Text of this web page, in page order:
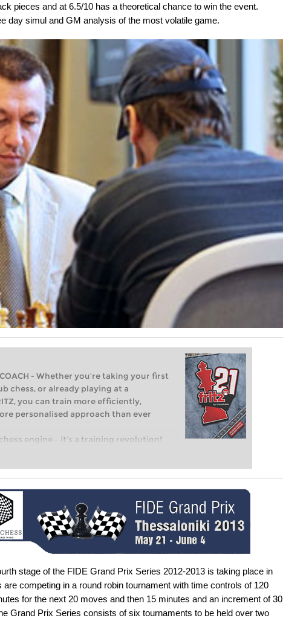
pieces and at 6.5/10 has a theoretical chance to win the event.
day simul and GM analysis of the most volatile game.
COACH - Whether you’re taking your first
chess, or already playing at a
you can train more efficiently,
personalised approach than ever
engine – it’s a training revolution!
first steps into the world of club chess,
and with a more personalised
stage of the FIDE Grand Prix Series 2012-2013 is taking place in
competing in a round robin tournament with time controls of 120
for the next 20 moves and then 15 minutes and an increment of 30
Grand Prix Series consists of six tournaments to be held over two